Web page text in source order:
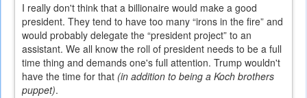
I really don't think that a billionaire would make a good
president. They tend to have too many “irons in the fire” and
would probably delegate the “president project” to an
assistant. We all know the roll of president needs to be a full
time thing and demands one's full attention. Trump wouldn't
have the time for that (in addition to being a Koch brothers
puppet).